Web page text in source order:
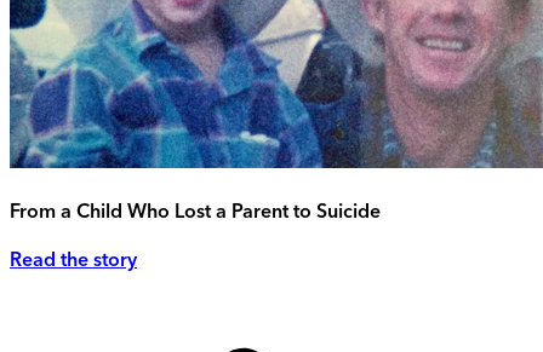
From a Child Who Lost a Parent to Suicide
Read the story